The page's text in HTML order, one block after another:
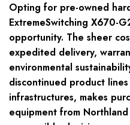
Opting for pre-owned
ExtremeSwitching X670-
opportunity. The sheer
expedited delivery,
environmental
discontinued product
infrastructures, makes
equipment from